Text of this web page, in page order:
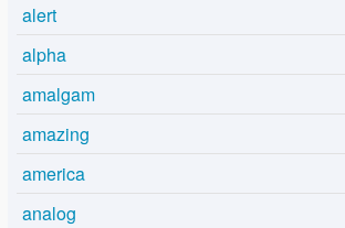
alert
alpha
amalgam
amazing
america
analog